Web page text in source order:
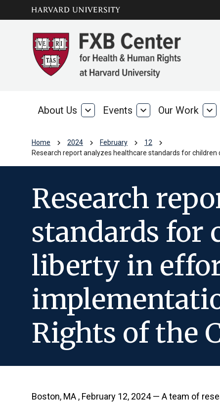
content
arrow_circle_down
About Us
About
expand_more Events Events
expand_more Our Work
Our
expand_more
Home chevron_right 2024 chevron_right February chevron_right 12 chevron_right
Research report analyzes healthcare standards for
Research
standards for
liberty in
Rights of the
Boston, MA , February 12, 2024 — A team of